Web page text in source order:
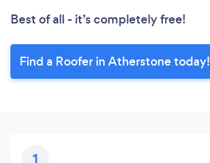
Best of all - it’s completely free!
Find a Roofer in Atherstone today!
1